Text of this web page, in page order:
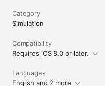
Category
Simulation
Compatibility
Requires iOS 8.0 or later.
Languages
English and 2 more